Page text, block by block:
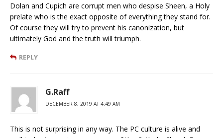
Dolan and Cupich are corrupt men who despise Sheen, a Holy
prelate who is the exact opposite of everything they stand for.
Of course they will try to prevent his canonization, but
ultimately God and the truth will triumph.
REPLY
G.Raff
DECEMBER 8, 2019 AT 4:49 AM
This is not surprising in any way. The PC culture is alive and